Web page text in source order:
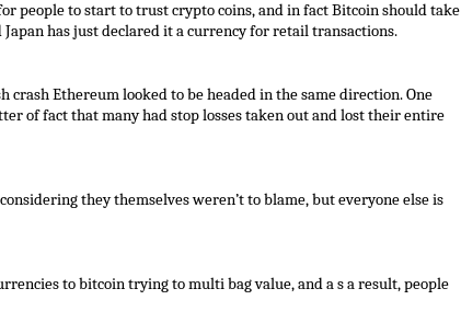
people to start to trust crypto coins, and in fact Bitcoin should take
has just declared it a currency for retail transactions.
Ethereum looked to be headed in the same direction. One
of fact that many had stop losses taken out and lost their entire
they themselves weren’t to blame, but everyone else is
to bitcoin trying to multi bag value, and a s a result, people